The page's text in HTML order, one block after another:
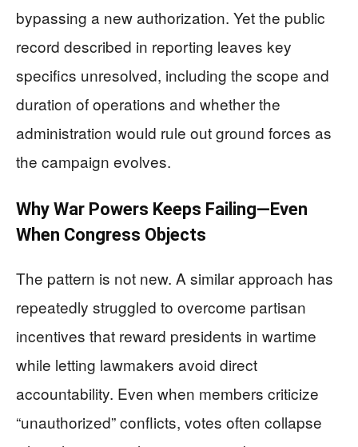
bypassing a new authorization. Yet the public
record described in reporting leaves key
specifics unresolved, including the scope and
duration of operations and whether the
administration would rule out ground forces as
the campaign evolves.
Why War Powers Keeps Failing—Even
When Congress Objects
The pattern is not new. A similar approach has
repeatedly struggled to overcome partisan
incentives that reward presidents in wartime
while letting lawmakers avoid direct
accountability. Even when members criticize
“unauthorized” conflicts, votes often collapse